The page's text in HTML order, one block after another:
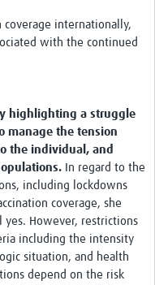
internationally,
with the continued
highlighting a struggle
manage the tension
the individual, and
In regard to the
including lockdowns
coverage, she
However, restrictions
including the intensity
situation, and health
depend on the risk